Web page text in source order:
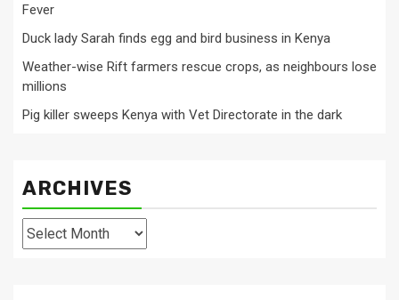
Fever
Duck lady Sarah finds egg and bird business in Kenya
Weather-wise Rift farmers rescue crops, as neighbours lose
millions
Pig killer sweeps Kenya with Vet Directorate in the dark
ARCHIVES
Archives